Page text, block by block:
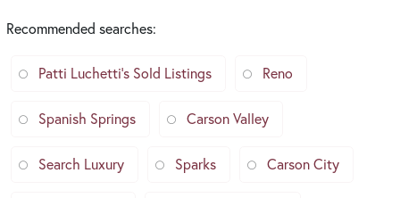
Recommended searches:
Patti Luchetti's Sold Listings Reno
Spanish Springs Carson Valley
Search Luxury Sparks Carson City